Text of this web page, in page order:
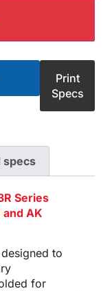
Print
Specs
specs
Series
and AK
to
for